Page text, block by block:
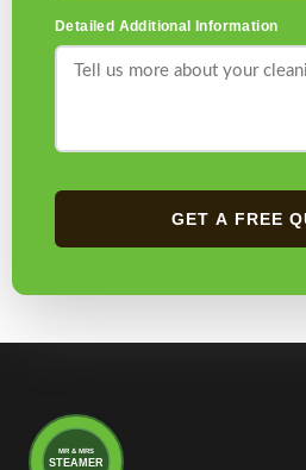
Detailed Additional Information
GET A FREE
MR & MRS
STEAMER